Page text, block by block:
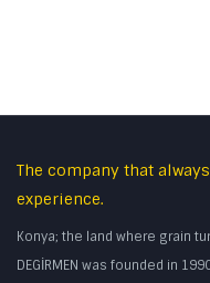
The company that
experience.
Konya; the land where grain
DEGİRMEN was founded in